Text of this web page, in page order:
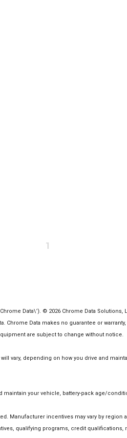
1
Data\’). © 2026 Chrome Data
Data makes no guarantee or
are subject to change without notice.
vary, depending on how you drive and
maintain your vehicle, battery-pack age/
Manufacturer incentives may vary by
qualifying programs, credit